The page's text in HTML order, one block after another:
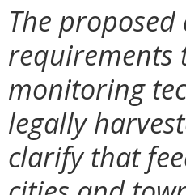
The
requirements
monitoring
legally
clarify that